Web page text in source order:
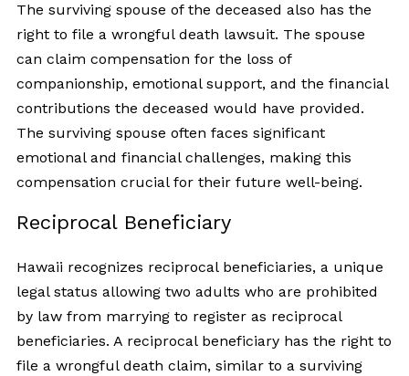
The surviving spouse of the deceased also has the
right to file a wrongful death lawsuit. The spouse
can claim compensation for the loss of
companionship, emotional support, and the financial
contributions the deceased would have provided.
The surviving spouse often faces significant
emotional and financial challenges, making this
compensation crucial for their future well-being.
Reciprocal Beneficiary
Hawaii recognizes reciprocal beneficiaries, a unique
legal status allowing two adults who are prohibited
by law from marrying to register as reciprocal
beneficiaries. A reciprocal beneficiary has the right to
file a wrongful death claim, similar to a surviving